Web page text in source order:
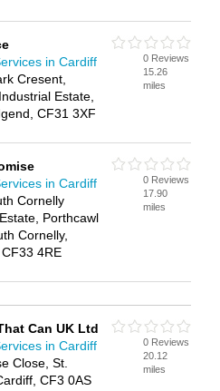
in Cardiff
Cresent,
Estate,
CF31 3XF
0 Reviews
15.26
miles
in Cardiff
Cornelly
Porthcawl
Cornelly,
4RE
0 Reviews
17.90
miles
Can UK Ltd
in Cardiff
Close, St.
CF3 0AS
0 Reviews
20.12
miles